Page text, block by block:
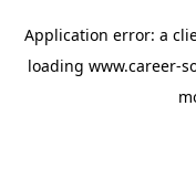
Application error: a
loading www.career-